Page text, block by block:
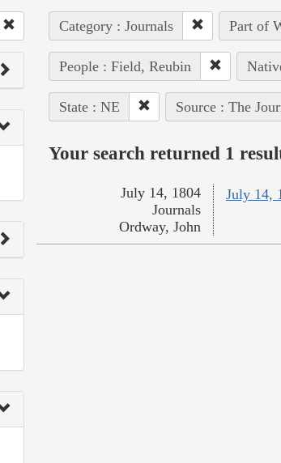
Category : Journals Part of
People : Field, Reubin
State : NE Source : The
Your search returned 1
July 14,
July 14, 1804
Journals
Ordway, John